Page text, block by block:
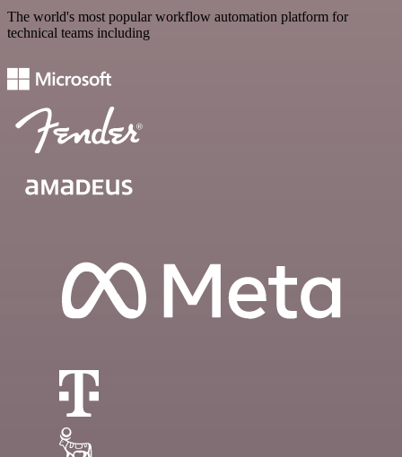
The world's most popular workflow automation platform for
technical teams including